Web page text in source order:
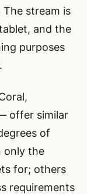
stream is
and the
purposes
offer similar
of
only the
for; others
requirements